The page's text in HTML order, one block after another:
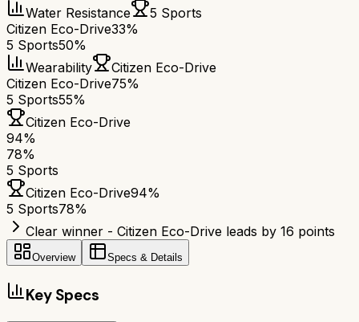
Water Resistance
5 Sports
Citizen Eco-Drive33%
5 Sports50%
Wearability
Citizen Eco-Drive
Citizen Eco-Drive75%
5 Sports55%
Citizen Eco-Drive
94%
78%
5 Sports
Citizen Eco-Drive94%
5 Sports78%
Clear winner - Citizen Eco-Drive leads by 16 points
Overview Specs & Details
Key Specs